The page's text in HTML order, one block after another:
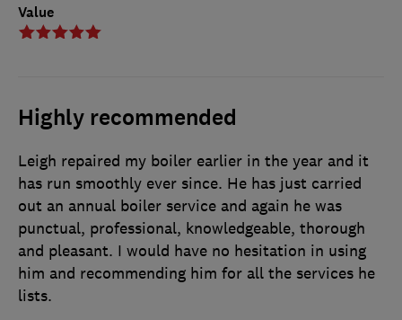
Value
Highly recommended
Leigh repaired my boiler earlier in the year and it
has run smoothly ever since. He has just carried
out an annual boiler service and again he was
punctual, professional, knowledgeable, thorough
and pleasant. I would have no hesitation in using
him and recommending him for all the services he
lists.